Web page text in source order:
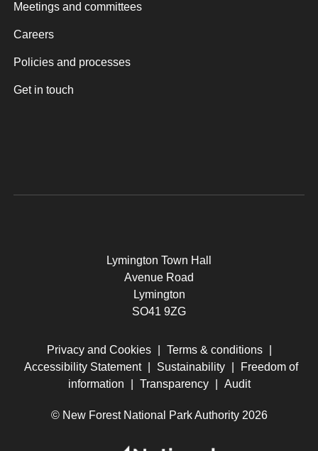
Meetings and committees
Careers
Policies and processes
Get in touch
Lymington Town Hall
Avenue Road
Lymington
SO41 9ZG
Privacy and Cookies Terms & conditions
Accessibility Statement
Sustainability
Freedom of
information
Transparency Audit
© New Forest National Park Authority 2026